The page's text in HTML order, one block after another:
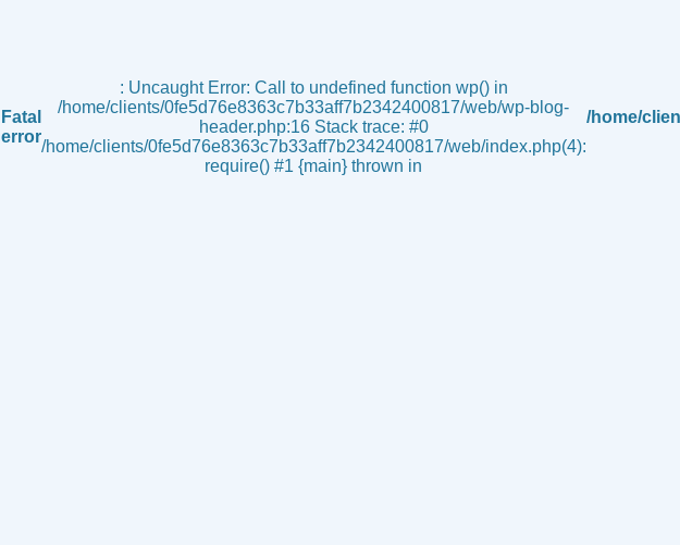
Fatal
error
: Uncaught Error: Call to undefined function wp() in
/home/clients/0fe5d76e8363c7b33aff7b2342400817/web/wp-blog-
header.php:16 Stack trace: #0
/home/clients/0fe5d76e8363c7b33aff7b2342400817/web/index.php(4):
require() #1 {main} thrown in
/home/